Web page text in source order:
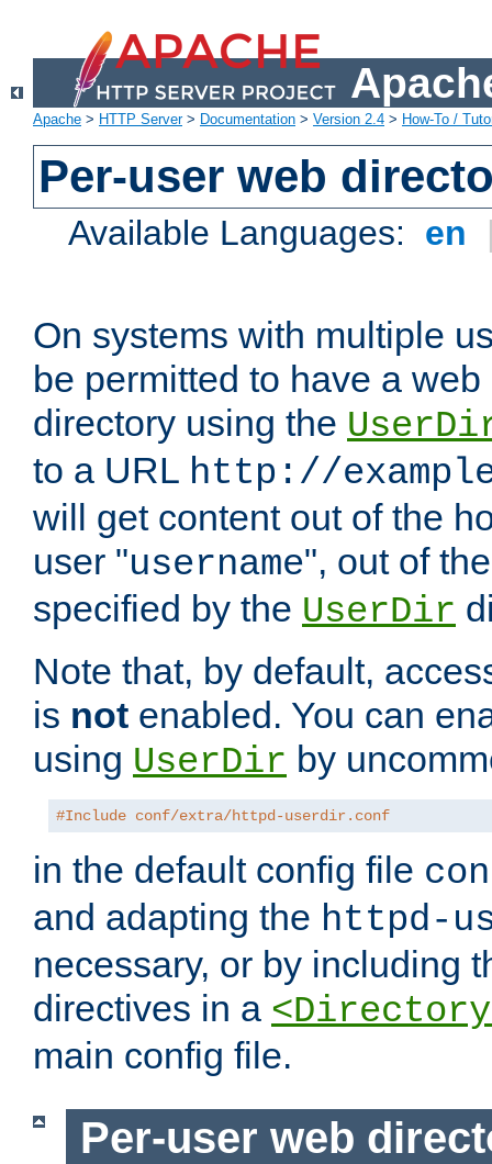
Apache > HTTP Server> Documentation > Version 2.4 > How-To /
Per-user web
Available Languages: en
On systems with multiple
be permitted to have a
directory using the
to a URL http://
will get content out of the
user "username", out of
specified by the UserDir
Note that, by default,
is not enabled. You can
using UserDir by
#Include conf/extra/httpd-userdir.conf
in the default config file
and adapting the httpd-
necessary, or by including
directives in a
main config file.
Per-user web